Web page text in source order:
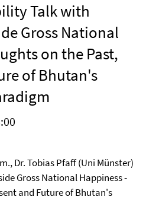
Talk with
Gross National
on the Past,
of Bhutan's
Dr. Tobias Pfaff (Uni Münster)
Gross National Happiness -
and Future of Bhutan's